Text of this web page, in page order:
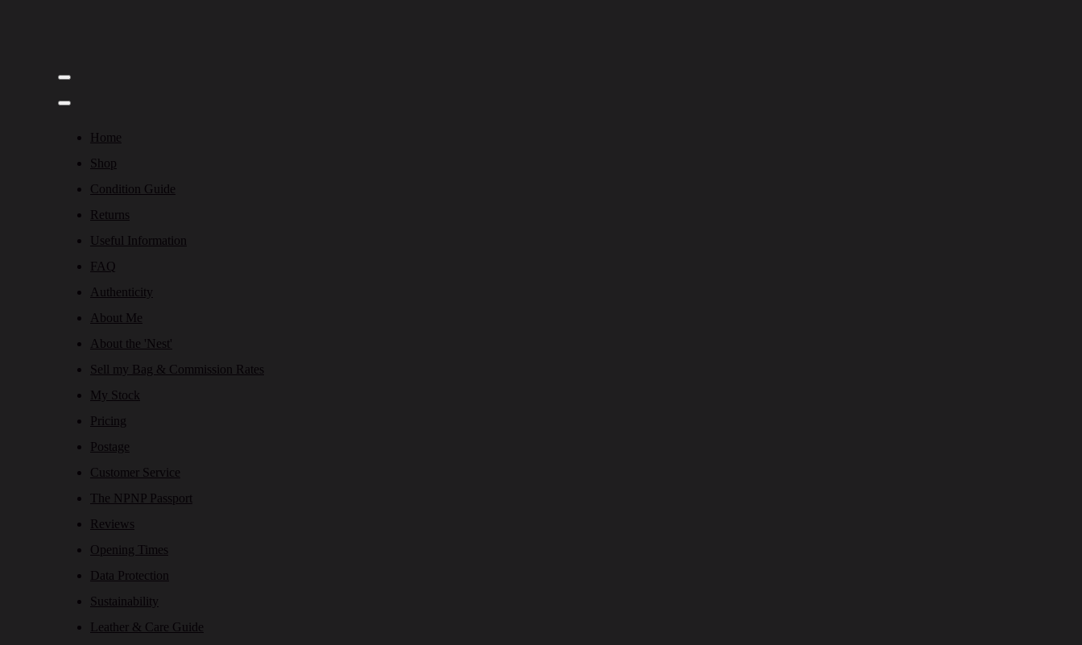
Home
Shop
Condition Guide
Returns
Useful Information
FAQ
Authenticity
About Me
About the 'Nest'
Sell my Bag & Commission Rates
My Stock
Pricing
Postage
Customer Service
The NPNP Passport
Reviews
Opening Times
Data Protection
Sustainability
Leather & Care Guide